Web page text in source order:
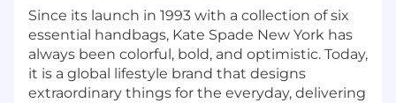
Since its launch in 1993 with a collection of six
essential handbags, Kate Spade New York has
always been colorful, bold, and optimistic. Today,
it is a global lifestyle brand that designs
extraordinary things for the everyday, delivering